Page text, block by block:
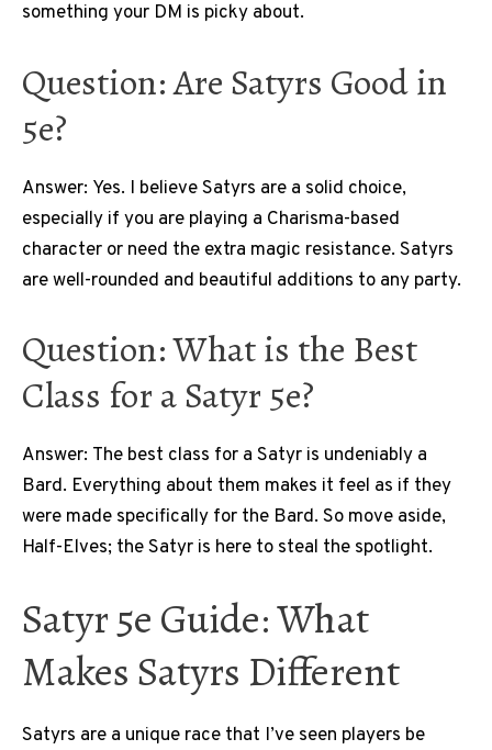
something your DM is picky about.
Question: Are Satyrs Good in
5e?
Answer: Yes. I believe Satyrs are a solid choice,
especially if you are playing a Charisma-based
character or need the extra magic resistance. Satyrs
are well-rounded and beautiful additions to any party.
Question: What is the Best
Class for a Satyr 5e?
Answer: The best class for a Satyr is undeniably a
Bard. Everything about them makes it feel as if they
were made specifically for the Bard. So move aside,
Half-Elves; the Satyr is here to steal the spotlight.
Satyr 5e Guide: What
Makes Satyrs Different
Satyrs are a unique race that I’ve seen players be